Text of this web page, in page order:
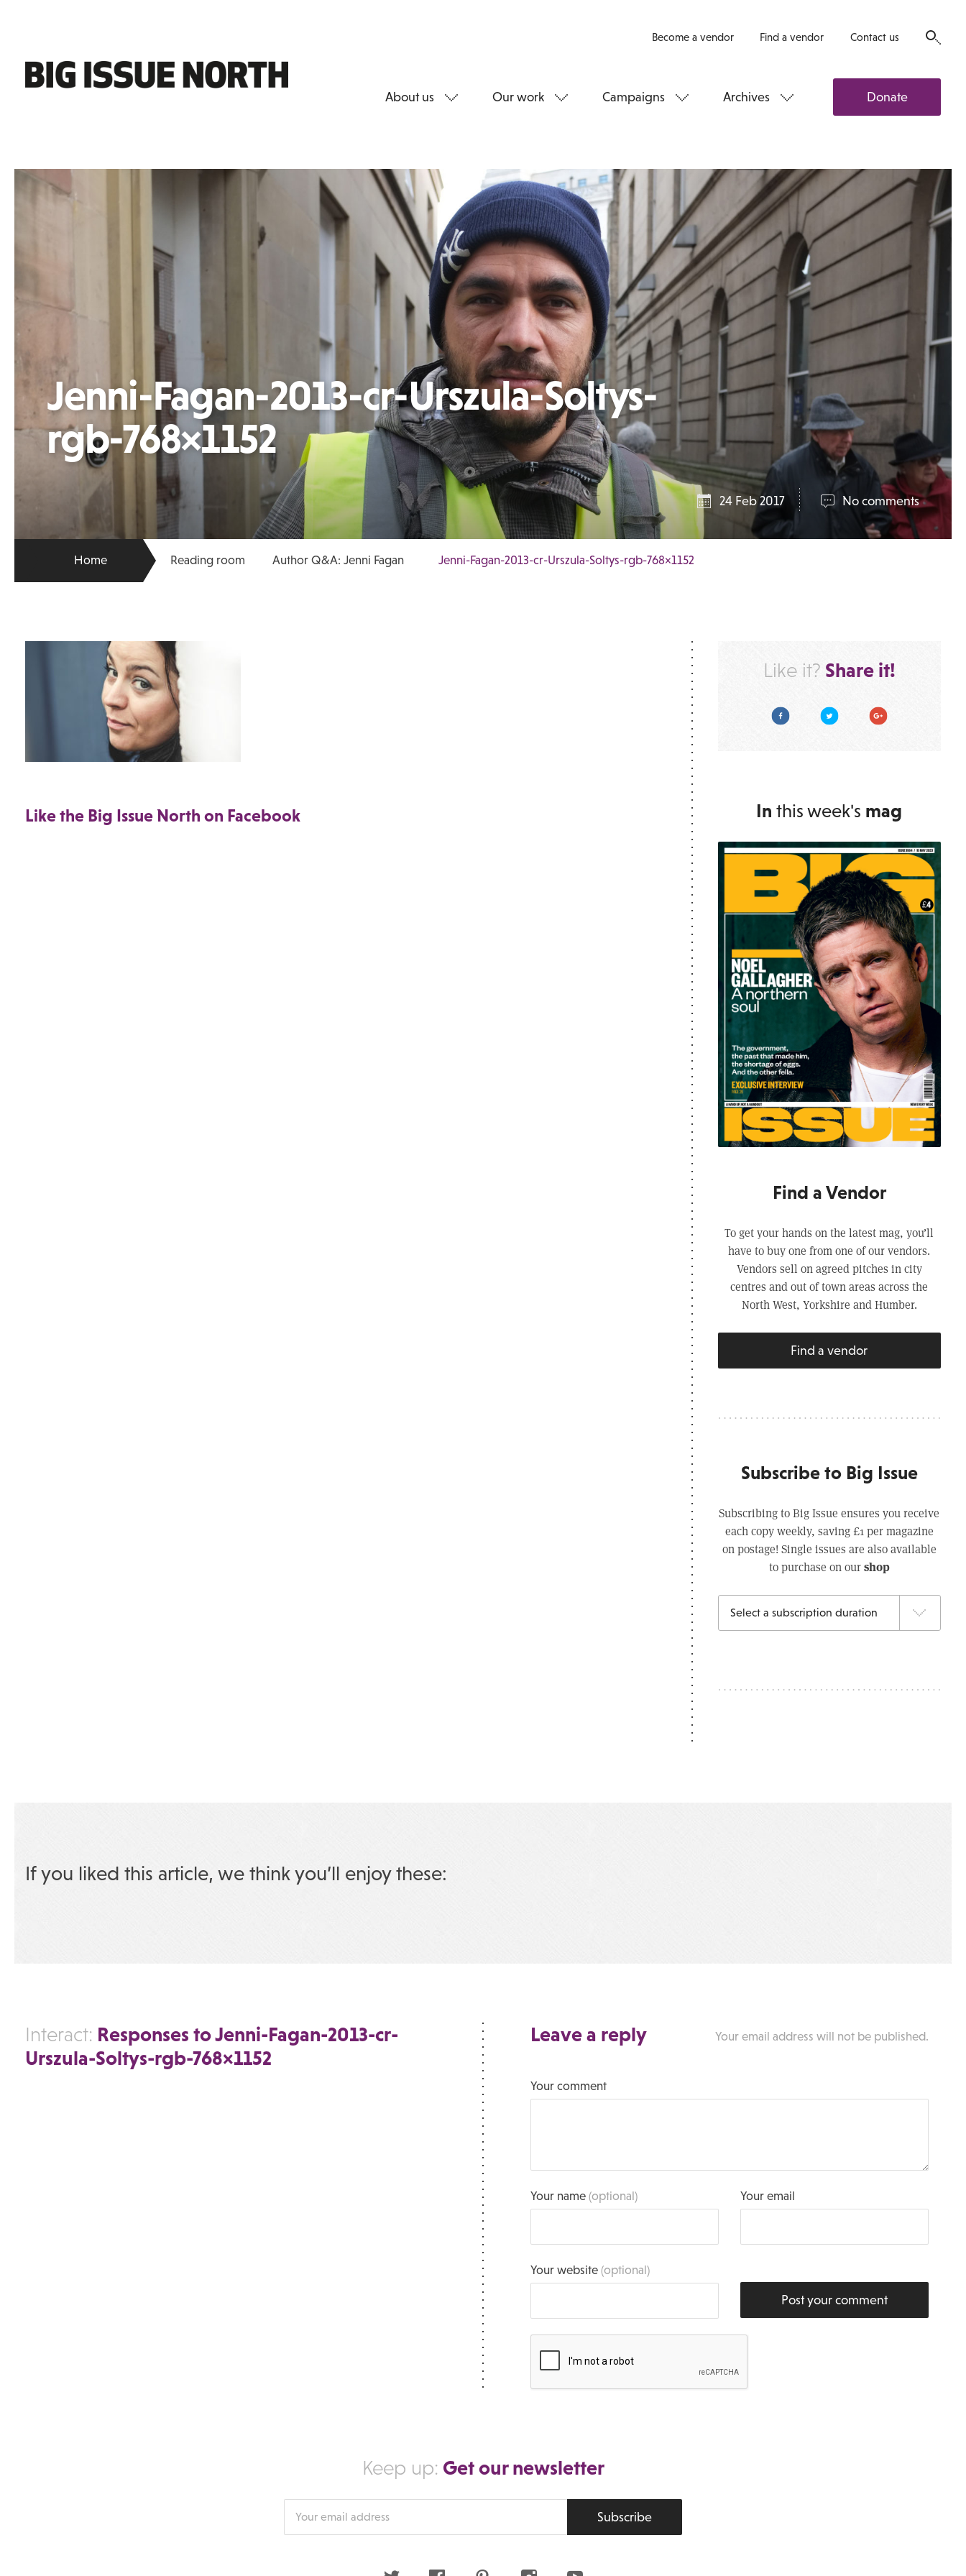
Become a vendor Find a vendor Contact us
About us Our work Campaigns Archives Donate
Jenni-Fagan-2013-cr-Urszula-Soltys-
rgb-768×1152
24 Feb 2017 No comments
Home Reading room Author Q&A: Jenni Fagan Jenni-Fagan-2013-cr-Urszula-Soltys-rgb-768×1152
Like the Big Issue North on Facebook
Like it? Share it!
FacebookTwitter Google Plus
In this week's mag
Find a Vendor
To get your hands on the latest mag, you’ll
have to buy one from one of our vendors.
Vendors sell on agreed pitches in city
centres and out of town areas across the
North West, Yorkshire and Humber.
Find a vendor
Subscribe to Big Issue
Subscribing to Big Issue ensures you receive
each copy weekly, saving £1 per magazine
on postage! Single issues are also available
to purchase on ourshop
If you liked this article, we think you’ll enjoy these:
Interact: Responses to Jenni-Fagan-2013-cr-
Urszula-Soltys-rgb-768×1152
Leave a reply Your email address will not be published.
Your comment
Your name(optional) Your email
Your website(optional)
Post your comment
Keep up: Get our newsletter
Subscribe